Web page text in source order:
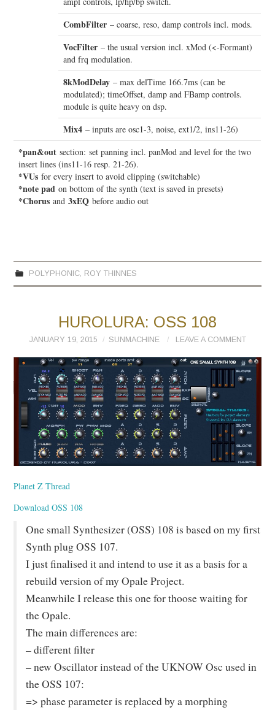
CombFilter – coarse, reso, damp controls incl. mods.
VocFilter – the usual version incl. xMod (<-Formant)
and frq modulation.
8kModDelay – max delTime 166.7ms (can be
modulated); timeOffset, damp and FBamp controls.
module is quite heavy on dsp.
Mix4 – inputs are osc1-3, noise, ext1/2, ins11-26)
*pan&outsection: set panning incl. panMod and level for the two
insert lines (ins11-16 resp. 21-26).
*VUs for every insert to avoid clipping (switchable)
*note pad on bottom of the synth (text is saved in presets)
*Chorus and3xEQ before audio out
POLYPHONIC, ROY THINNES
HUROLURA: OSS 108
JANUARY 19, 2015 SUNMACHINE LEAVE A COMMENT
Planet Z Thread
Download OSS 108
One small Synthesizer (OSS) 108 is based on my first
Synth plug OSS 107.
I just finalised it and intend to use it as a basis for a
rebuild version of my Opale Project.
Meanwhile I release this one for thoose waiting for
the Opale.
The main differences are:
– different filter
– new Oscillator instead of the UKNOW Osc used in
the OSS 107:
=> phase parameter is replaced by a morphing